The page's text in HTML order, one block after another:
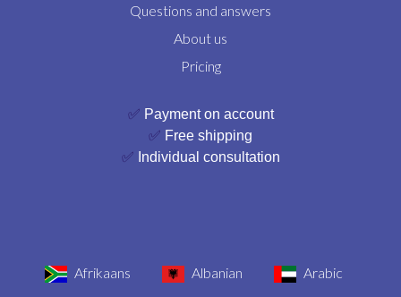
Questions and answers
About us
Pricing
✅ Payment on account
✅ Free shipping
✅ Individual consultation
Afrikaans Albanian Arabic